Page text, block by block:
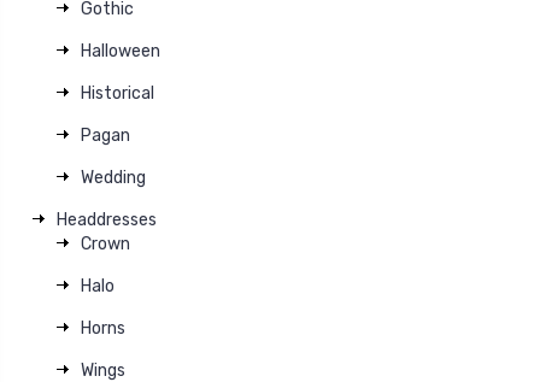
Gothic
Halloween
Historical
Pagan
Wedding
Headdresses
Crown
Halo
Horns
Wings